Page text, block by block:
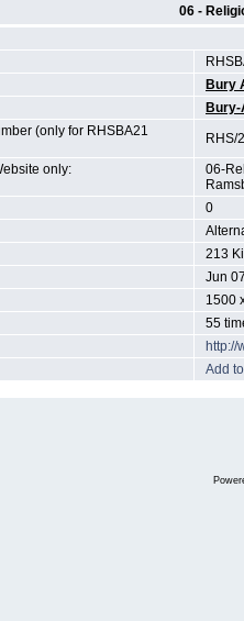
06 -
Bury
(only for RHSBA21
RHS/
only:
06-
0
213
Jun
1500
55
Add